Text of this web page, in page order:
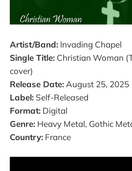
Artist/Band: Invading Chapel
Single Title: Christian Woman
cover)
Release Date: August 25, 2025
Label: Self-Released
Format: Digital
Genre: Heavy Metal, Gothic
Country: France